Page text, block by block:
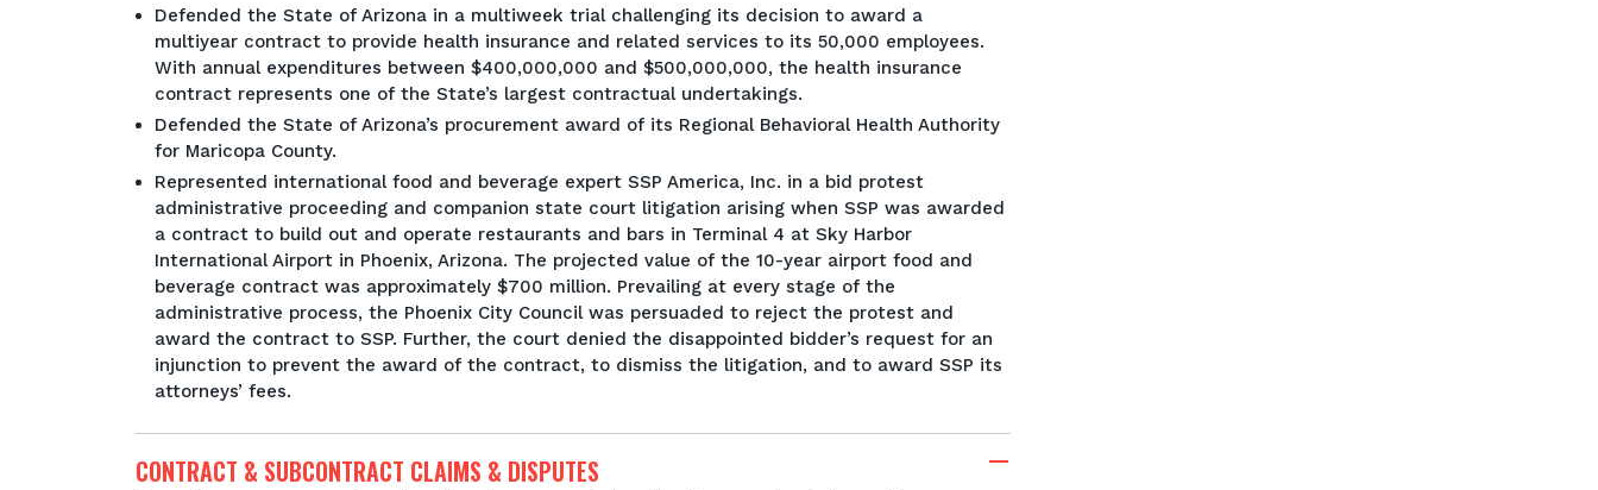
Defended the State of Arizona in a multiweek trial challenging its decision to award a
multiyear contract to provide health insurance and related services to its 50,000 employees.
With annual expenditures between $400,000,000 and $500,000,000, the health insurance
contract represents one of the State’s largest contractual undertakings.
Defended the State of Arizona’s procurement award of its Regional Behavioral Health Authority
for Maricopa County.
Represented international food and beverage expert SSP America, Inc. in a bid protest
administrative proceeding and companion state court litigation arising when SSP was awarded
a contract to build out and operate restaurants and bars in Terminal 4 at Sky Harbor
International Airport in Phoenix, Arizona. The projected value of the 10-year airport food and
beverage contract was approximately $700 million. Prevailing at every stage of the
administrative process, the Phoenix City Council was persuaded to reject the protest and
award the contract to SSP. Further, the court denied the disappointed bidder’s request for an
injunction to prevent the award of the contract, to dismiss the litigation, and to award SSP its
attorneys’ fees.
CONTRACT & SUBCONTRACT CLAIMS & DISPUTES